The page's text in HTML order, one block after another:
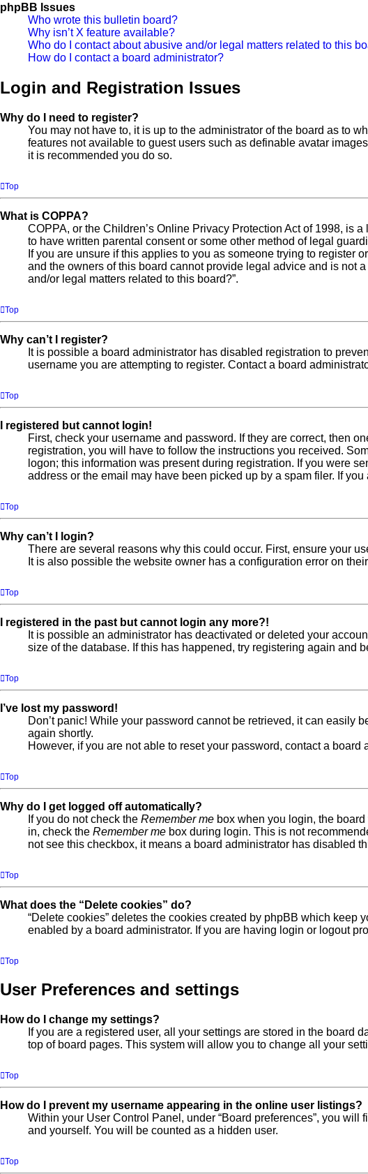
phpBB Issues
Who wrote this bulletin board?
Why isn’t X feature available?
Who do I contact about abusive and/or legal matters related to this
How do I contact a board administrator?
Login and Registration Issues
Why do I need to register?
You may not have to, it is up to the administrator of the board as to
features not available to guest users such as definable avatar
it is recommended you do so.
Top
What is COPPA?
COPPA, or the Children’s Online Privacy Protection Act of 1998, is
to have written parental consent or some other method of legal
If you are unsure if this applies to you as someone trying to register
and the owners of this board cannot provide legal advice and is not
and/or legal matters related to this board?”.
Top
Why can’t I register?
It is possible a board administrator has disabled registration to
username you are attempting to register. Contact a board
Top
I registered but cannot login!
First, check your username and password. If they are correct, then
registration, you will have to follow the instructions you received.
logon; this information was present during registration. If you were
address or the email may have been picked up by a spam filer. If
Top
Why can’t I login?
There are several reasons why this could occur. First, ensure your
It is also possible the website owner has a configuration error on
Top
I registered in the past but cannot login any more?!
It is possible an administrator has deactivated or deleted your
size of the database. If this has happened, try registering again and
Top
I’ve lost my password!
Don’t panic! While your password cannot be retrieved, it can easily
again shortly.
However, if you are not able to reset your password, contact a board
Top
Why do I get logged off automatically?
If you do not check the Remember me box when you login, the
in, check the Remember me box during login. This is not
not see this checkbox, it means a board administrator has disabled
Top
What does the “Delete cookies” do?
“Delete cookies” deletes the cookies created by phpBB which
enabled by a board administrator. If you are having login or logout
Top
User Preferences and settings
How do I change my settings?
If you are a registered user, all your settings are stored in the board
top of board pages. This system will allow you to change all your
Top
How do I prevent my username appearing in the online user listings?
Within your User Control Panel, under “Board preferences”, you will
and yourself. You will be counted as a hidden user.
Top